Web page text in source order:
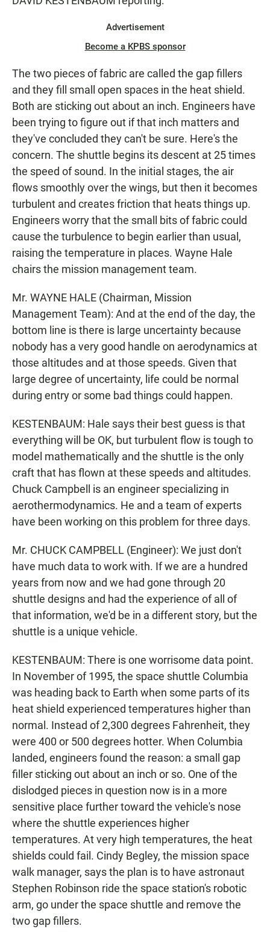
Advertisement
Become a KPBS sponsor
The two pieces of fabric are called the gap fillers
and they fill small open spaces in the heat shield.
Both are sticking out about an inch. Engineers have
been trying to figure out if that inch matters and
they've concluded they can't be sure. Here's the
concern. The shuttle begins its descent at 25 times
the speed of sound. In the initial stages, the air
flows smoothly over the wings, but then it becomes
turbulent and creates friction that heats things up.
Engineers worry that the small bits of fabric could
cause the turbulence to begin earlier than usual,
raising the temperature in places. Wayne Hale
chairs the mission management team.
Mr. WAYNE HALE (Chairman, Mission
Management Team): And at the end of the day, the
bottom line is there is large uncertainty because
nobody has a very good handle on aerodynamics at
those altitudes and at those speeds. Given that
large degree of uncertainty, life could be normal
during entry or some bad things could happen.
KESTENBAUM: Hale says their best guess is that
everything will be OK, but turbulent flow is tough to
model mathematically and the shuttle is the only
craft that has flown at these speeds and altitudes.
Chuck Campbell is an engineer specializing in
aerothermodynamics. He and a team of experts
have been working on this problem for three days.
Mr. CHUCK CAMPBELL (Engineer): We just don't
have much data to work with. If we are a hundred
years from now and we had gone through 20
shuttle designs and had the experience of all of
that information, we'd be in a different story, but the
shuttle is a unique vehicle.
KESTENBAUM: There is one worrisome data point.
In November of 1995, the space shuttle Columbia
was heading back to Earth when some parts of its
heat shield experienced temperatures higher than
normal. Instead of 2,300 degrees Fahrenheit, they
were 400 or 500 degrees hotter. When Columbia
landed, engineers found the reason: a small gap
filler sticking out about an inch or so. One of the
dislodged pieces in question now is in a more
sensitive place further toward the vehicle's nose
where the shuttle experiences higher
temperatures. At very high temperatures, the heat
shields could fail. Cindy Begley, the mission space
walk manager, says the plan is to have astronaut
Stephen Robinson ride the space station's robotic
arm, go under the space shuttle and remove the
two gap fillers.